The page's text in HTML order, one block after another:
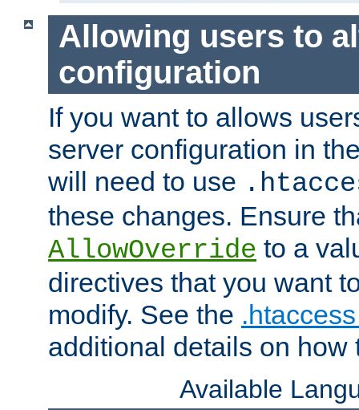
Allowing users to
configuration
If you want to allows
server configuration in
will need to use
these changes. Ensure
AllowOverride to a
directives that you want
modify. See the
additional details on how
Available